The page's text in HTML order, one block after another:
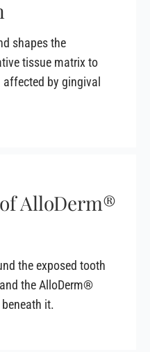
shapes the
tissue matrix to
by gingival
AlloDerm®
the exposed tooth
the AlloDerm®
it.